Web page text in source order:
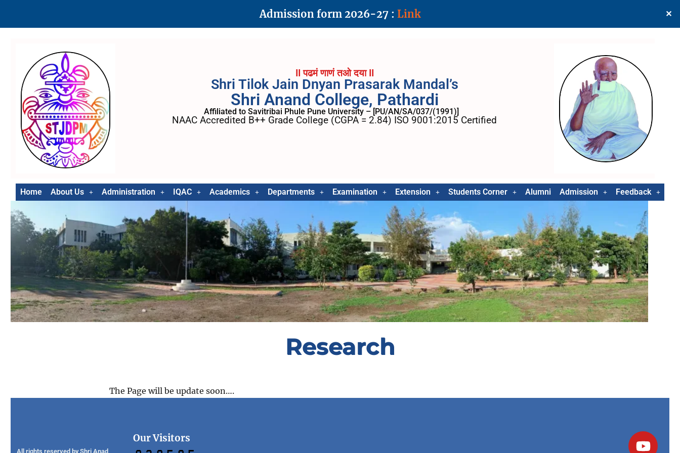
Admission form 2026-27 : Link ✕
II पढमं णाणं तओ दया II
Shri Tilok Jain Dnyan Prasarak Mandal’s
Shri Anand College, Pathardi
Affiliated to Savitribai Phule Pune University – [PU/AN/SA/037/(1991)]
NAAC Accredited B++ Grade College (CGPA = 2.84) ISO 9001:2015 Certified
Home About Us Administration IQAC Academics Departments Examination Extension Students Corner Alumni Admission Feedback
Research
The Page will be update soon….
All rights reserved by Shri Anad
Our Visitors